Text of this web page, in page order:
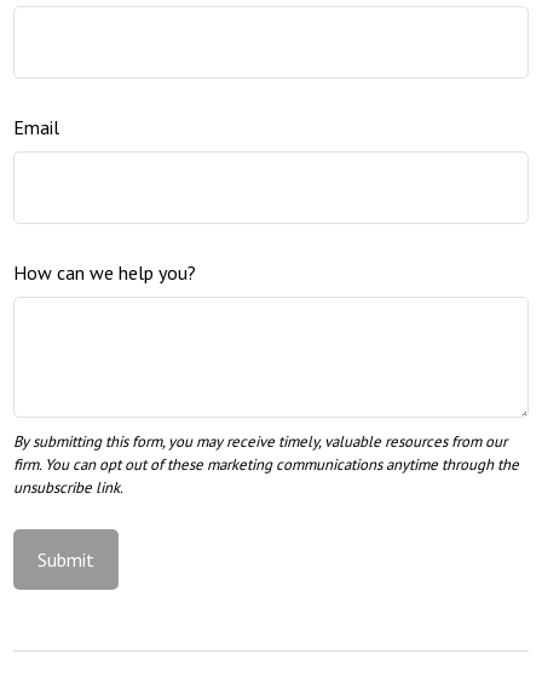
Email
How can we help you?